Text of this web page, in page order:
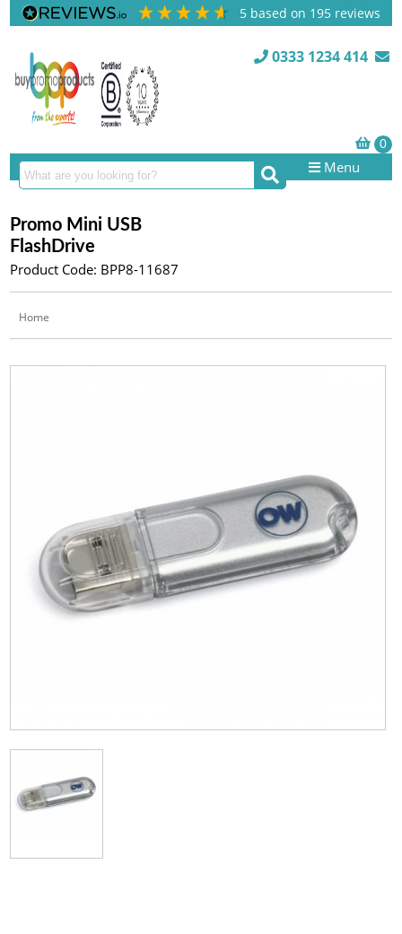
5 based on 195 reviews
0333 1234 414
Menu
Promo Mini USB
FlashDrive
Product Code: BPP8-11687
Home